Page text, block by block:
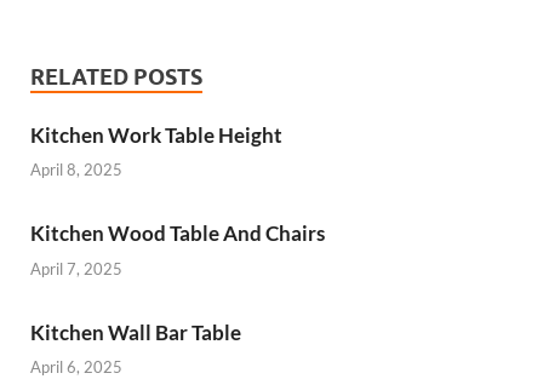
RELATED POSTS
Kitchen Work Table Height
April 8, 2025
Kitchen Wood Table And Chairs
April 7, 2025
Kitchen Wall Bar Table
April 6, 2025